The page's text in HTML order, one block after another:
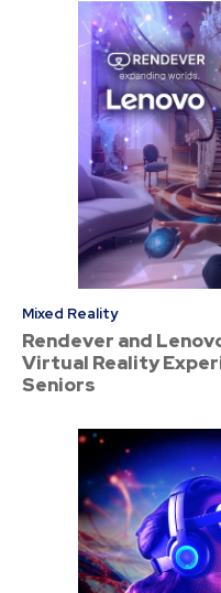
Mixed Reality
Rendever and
Virtual Reality
Seniors